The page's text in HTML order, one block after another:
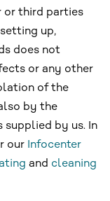
or third parties
up,
does not
or any other
of the
by the
by us. In
our Infocenter
and cleaning